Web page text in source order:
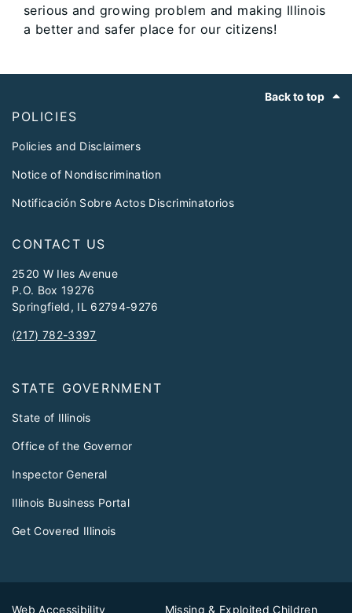
serious and growing problem and making Illinois
a better and safer place for our citizens!
Back to top
POLICIES
Policies and Disclaimers
Notice of Nondiscrimination
Notificación Sobre Actos Discriminatorios
CONTACT US
2520 W Iles Avenue
P.O. Box 19276
Springfield, IL 62794-9276
(217) 782-3397
STATE GOVERNMENT
State of Illinois
Office of the Governor
Inspector General
Illinois Business Portal
Get Covered Illinois
Web Accessibility Missing & Exploited Children